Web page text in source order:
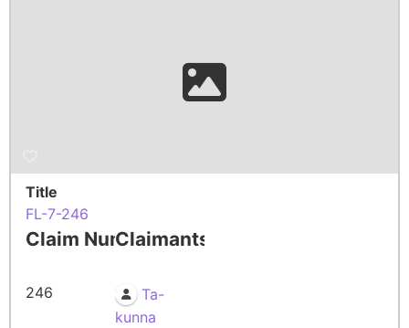
Title
FL-7-246
Claim Number
246
Claimants
Ta-
kunna